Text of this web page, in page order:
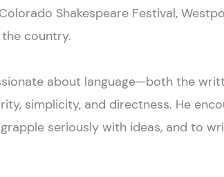
Shakespeare Festival,
country.
about language—both the
simplicity, and directness. He
seriously with ideas, and to